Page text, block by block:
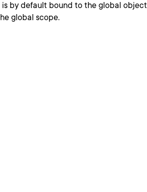
is by default bound to the global object
global scope.